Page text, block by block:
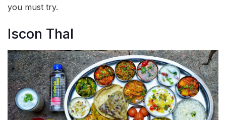
you must try.
Iscon Thal